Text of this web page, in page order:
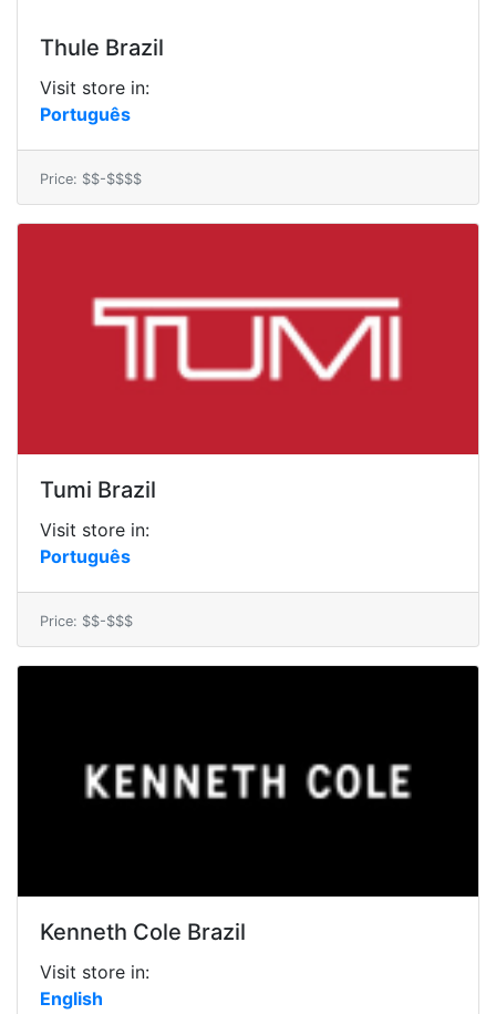
Thule Brazil
Visit store in:
Português
Price: $$-$$$$
Tumi Brazil
Visit store in:
Português
Price: $$-$$$
Kenneth Cole Brazil
Visit store in:
English